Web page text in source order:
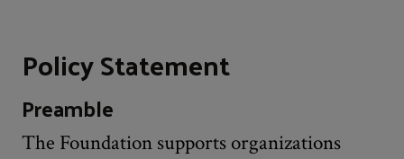
Policy Statement
Preamble
The Foundation supports organizations